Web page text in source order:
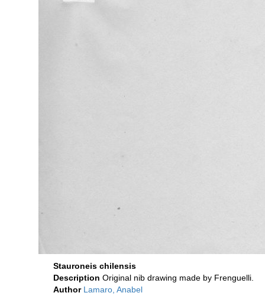
Stauroneis chilensis
Description Original nib drawing made by Frenguelli.
Author Lamaro, Anabel